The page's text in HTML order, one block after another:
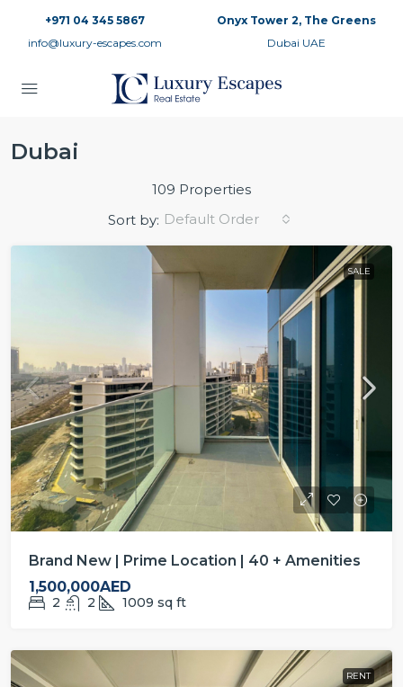
+971 04 345 5867
info@luxury-escapes.com
Onyx Tower 2, The Greens
Dubai UAE
Dubai
109 Properties
Sort by: Default Order
SALE
Brand New | Prime Location | 40 + Amenities
1,500,000AED
2 2 1009 sq ft
RENT